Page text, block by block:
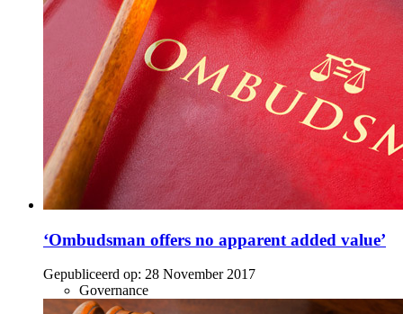
‘Ombudsman offers no apparent added value’
Gepubliceerd op: 28 November 2017
Governance